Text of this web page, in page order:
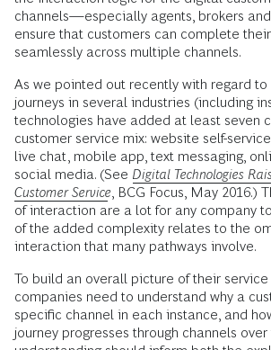
channels—especially agents, brokers
ensure that customers can complete
seamlessly across multiple channels.
As we pointed out recently with regard to
journeys in several industries (including
technologies have added at least seven
customer service mix: website self-
live chat, mobile app, text messaging,
social media. (See Digital Technologies
Customer Service , BCG Focus, May 2016.)
of interaction are a lot for any company
of the added complexity relates to the
interaction that many pathways involve.
To build an overall picture of their service
companies need to understand why a
specific channel in each instance, and
journey progresses through channels over